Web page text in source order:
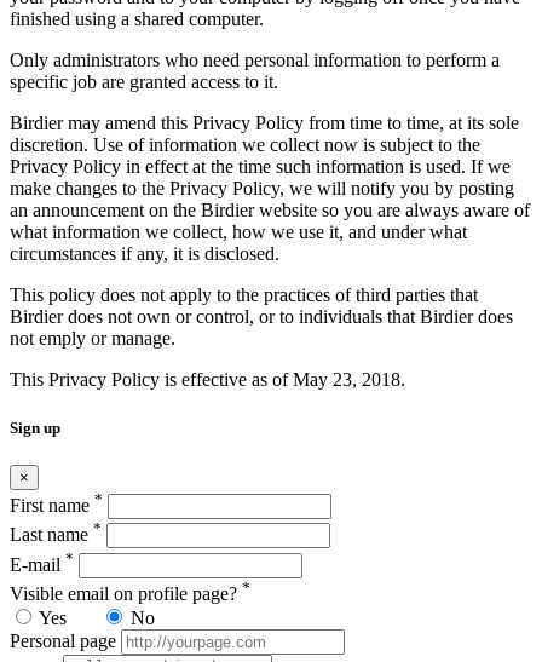
finished using a shared computer.
Only administrators who need personal information to perform a
specific job are granted access to it.
Birdier may amend this Privacy Policy from time to time, at its sole
discretion. Use of information we collect now is subject to the
Privacy Policy in effect at the time such information is used. If we
make changes to the Privacy Policy, we will notify you by posting
an announcement on the Birdier website so you are always aware of
what information we collect, how we use it, and under what
circumstances if any, it is disclosed.
This policy does not apply to the practices of third parties that
Birdier does not own or control, or to individuals that Birdier does
not emply or manage.
This Privacy Policy is effective as of May 23, 2018.
Sign up
×
First name *
Last name *
E-mail *
Visible email on profile page? *
Yes
No
Personal page